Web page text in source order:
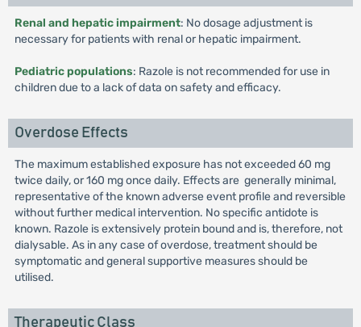
Renal and hepatic impairment: No dosage adjustment is
necessary for patients with renal or hepatic impairment.
Pediatric populations: Razole is not recommended for use in
children due to a lack of data on safety and efficacy.
Overdose Effects
The maximum established exposure has not exceeded 60 mg
twice daily, or 160 mg once daily. Effects are generally minimal,
representative of the known adverse event profile and reversible
without further medical intervention. No specific antidote is
known. Razole is extensively protein bound and is, therefore, not
dialysable. As in any case of overdose, treatment should be
symptomatic and general supportive measures should be
utilised.
Therapeutic Class